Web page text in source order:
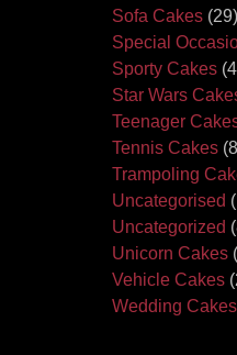
Sofa Cakes (29)
Special
Sporty Cakes
Star Wars
Teenager
Tennis Cakes
Trampoling
Uncategorised
Uncategorized
Unicorn Cakes
Vehicle Cakes
Wedding Cakes